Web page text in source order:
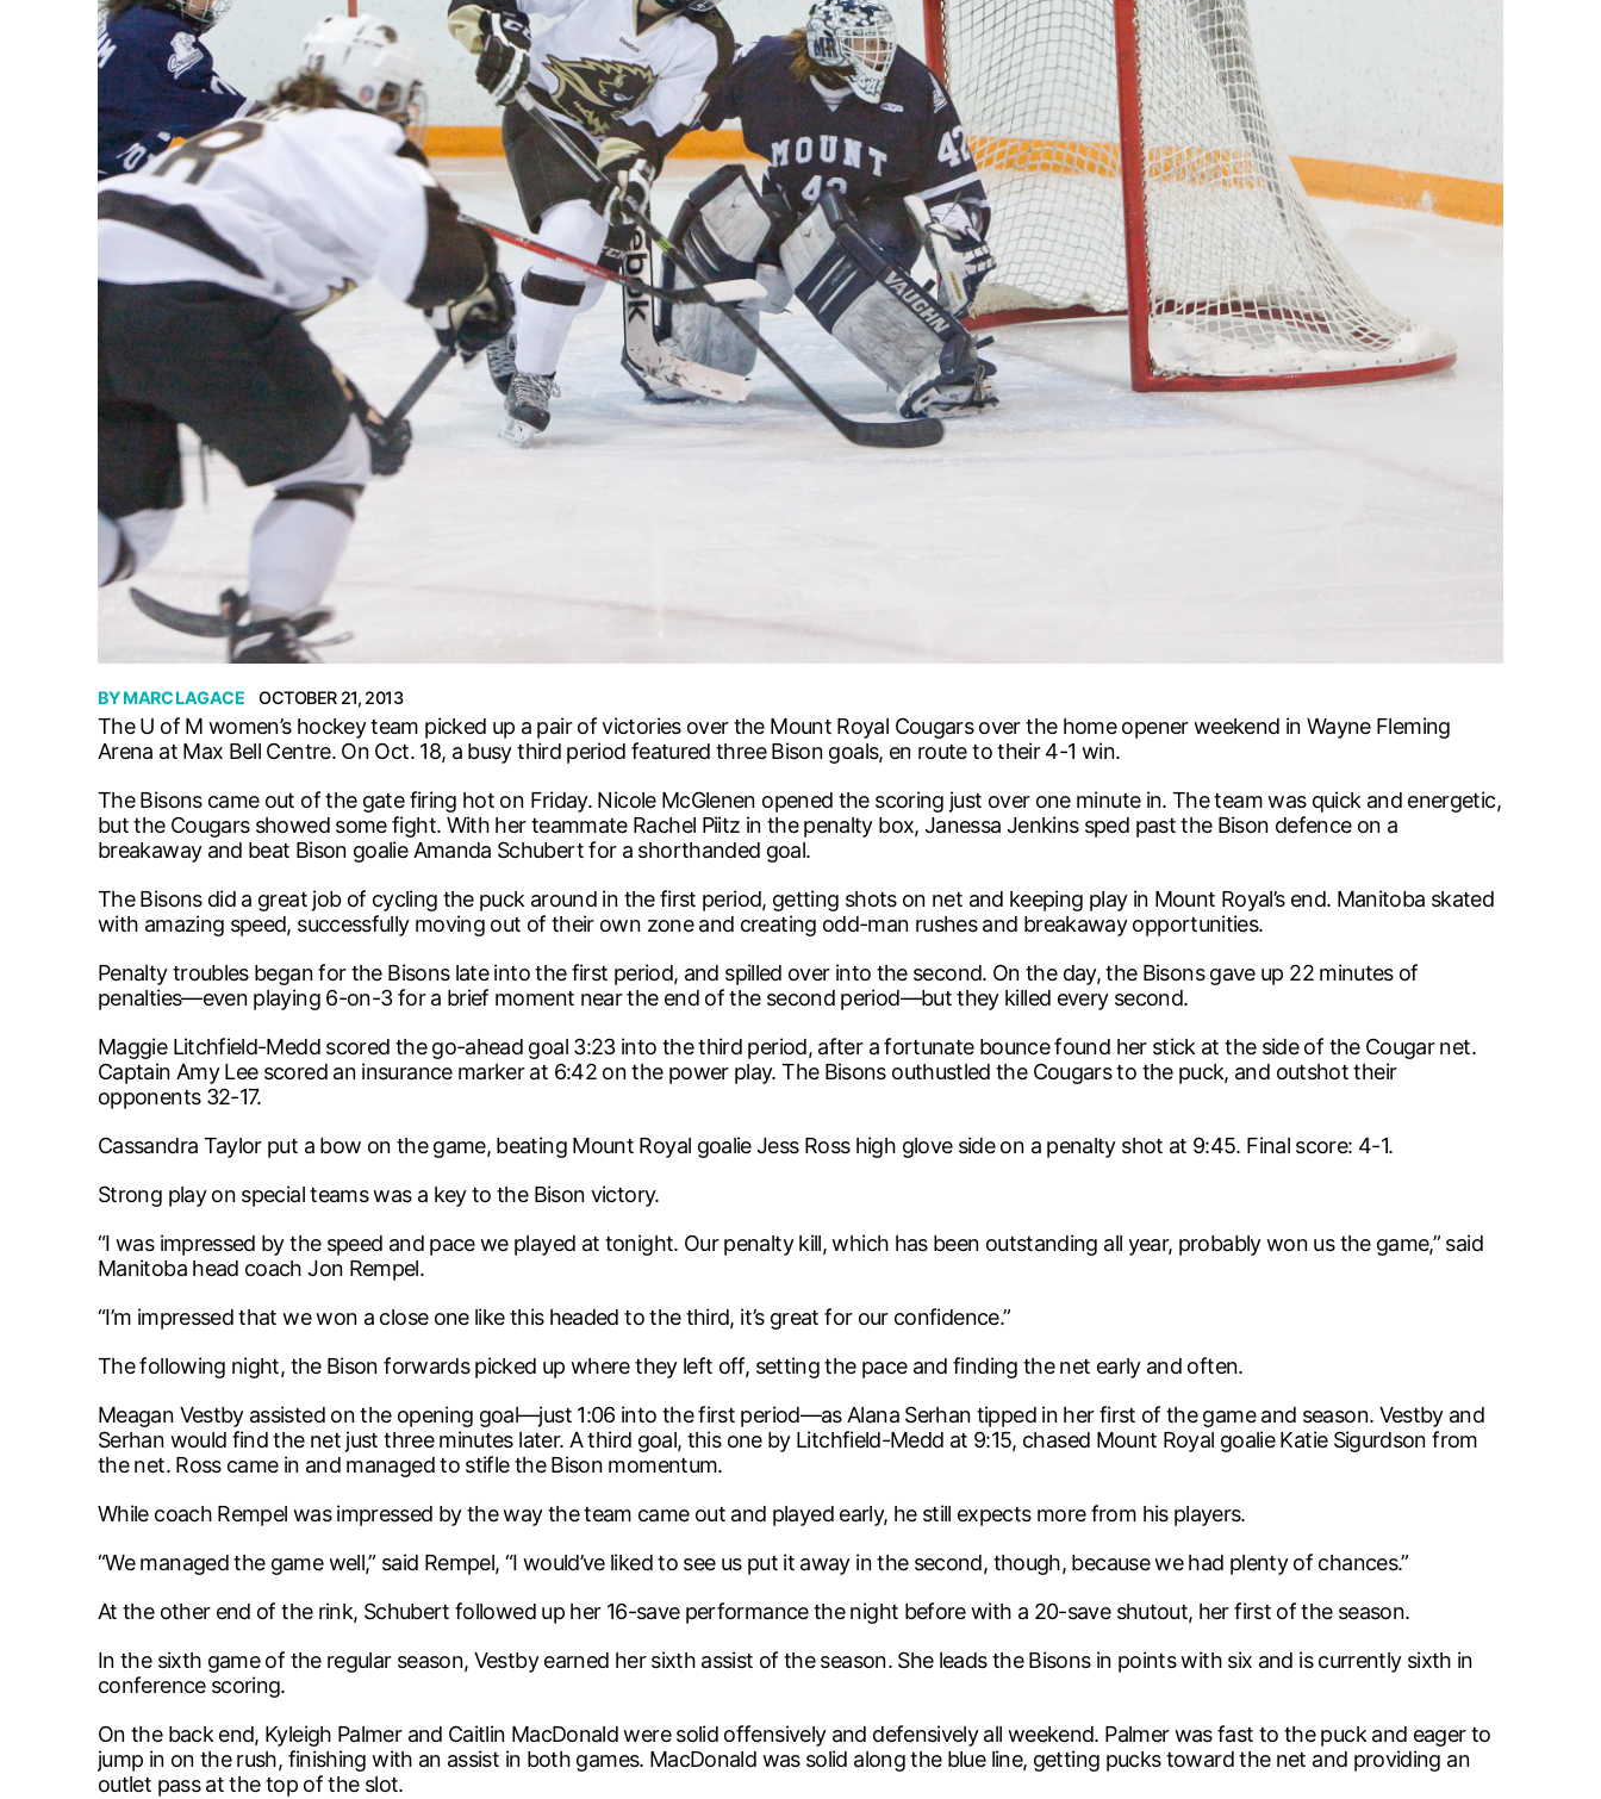
BYMARC LAGACE OCTOBER 21, 2013
The U of M women’s hockey team picked up a pair of victories over the Mount Royal Cougars over the home opener weekend in Wayne Fleming
Arena at Max Bell Centre. On Oct. 18, a busy third period featured three Bison goals, en route to their 4-1 win.
The Bisons came out of the gate firing hot on Friday. Nicole McGlenen opened the scoring just over one minute in. The team was quick and energetic,
but the Cougars showed some fight. With her teammate Rachel Piitz in the penalty box, Janessa Jenkins sped past the Bison defence on a
breakaway and beat Bison goalie Amanda Schubert for a shorthanded goal.
The Bisons did a great job of cycling the puck around in the first period, getting shots on net and keeping play in Mount Royal’s end. Manitoba skated
with amazing speed, successfully moving out of their own zone and creating odd-man rushes and breakaway opportunities.
Penalty troubles began for the Bisons late into the first period, and spilled over into the second. On the day, the Bisons gave up 22 minutes of
penalties—even playing 6-on-3 for a brief moment near the end of the second period—but they killed every second.
Maggie Litchfield-Medd scored the go-ahead goal 3:23 into the third period, after a fortunate bounce found her stick at the side of the Cougar net.
Captain Amy Lee scored an insurance marker at 6:42 on the power play. The Bisons outhustled the Cougars to the puck, and outshot their
opponents 32-17.
Cassandra Taylor put a bow on the game, beating Mount Royal goalie Jess Ross high glove side on a penalty shot at 9:45. Final score: 4-1.
Strong play on special teams was a key to the Bison victory.
“I was impressed by the speed and pace we played at tonight. Our penalty kill, which has been outstanding all year, probably won us the game,” said
Manitoba head coach Jon Rempel.
“I’m impressed that we won a close one like this headed to the third, it’s great for our confidence.”
The following night, the Bison forwards picked up where they left off, setting the pace and finding the net early and often.
Meagan Vestby assisted on the opening goal—just 1:06 into the first period—as Alana Serhan tipped in her first of the game and season. Vestby and
Serhan would find the net just three minutes later. A third goal, this one by Litchfield-Medd at 9:15, chased Mount Royal goalie Katie Sigurdson from
the net. Ross came in and managed to stifle the Bison momentum.
While coach Rempel was impressed by the way the team came out and played early, he still expects more from his players.
“We managed the game well,” said Rempel, “I would’ve liked to see us put it away in the second, though, because we had plenty of chances.”
At the other end of the rink, Schubert followed up her 16-save performance the night before with a 20-save shutout, her first of the season.
In the sixth game of the regular season, Vestby earned her sixth assist of the season. She leads the Bisons in points with six and is currently sixth in
conference scoring.
On the back end, Kyleigh Palmer and Caitlin MacDonald were solid offensively and defensively all weekend. Palmer was fast to the puck and eager to
jump in on the rush, finishing with an assist in both games. MacDonald was solid along the blue line, getting pucks toward the net and providing an
outlet pass at the top of the slot.